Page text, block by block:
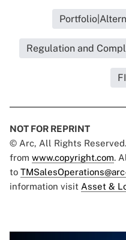
Regulation and
NOT FOR REPRINT
© Arc, All Rights
from www.copyright.com.
to
information visit Asset &